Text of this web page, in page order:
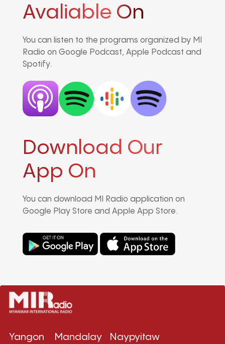
Avaliable On
You can listen to the programs organized by MI
Radio on Google Podcast, Apple Podcast and
Spotify.
Download Our
App On
You can download MI Radio application on
Google Play Store and Apple App Store.
Yangon
Mandalay
Naypyitaw